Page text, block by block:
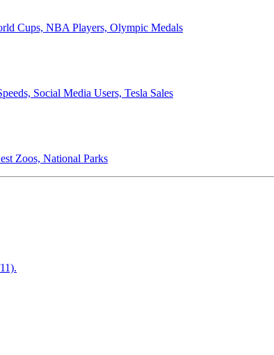
Cups, NBA Players, Olympic Medals
Social Media Users, Tesla Sales
Zoos, National Parks